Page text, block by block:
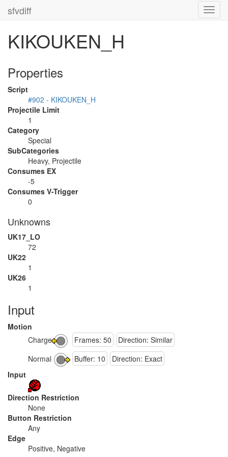
sfvdiff
KIKOUKEN_H
Properties
Script
#902 - KIKOUKEN_H
Projectile Limit
1
Category
Special
SubCategories
Heavy, Projectile
Consumes EX
-5
Consumes V-Trigger
0
Unknowns
UK17_LO
72
UK22
1
UK26
1
Input
Motion
Charge
Frames: 50
Direction: Similar
Normal
Buffer: 10
Direction: Exact
Input
Direction Restriction
None
Button Restriction
Any
Edge
Positive, Negative